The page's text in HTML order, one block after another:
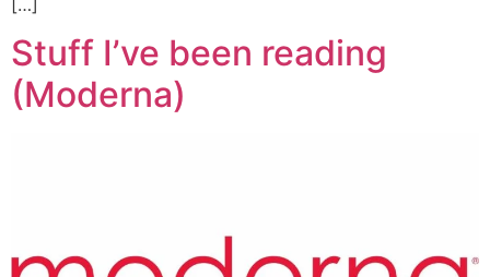
Stuff I’ve been reading
(Moderna)